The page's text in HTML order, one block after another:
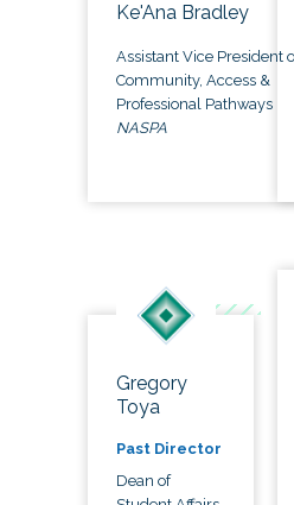
Ke'Ana Bradley
Assistant Vice President
Community, Access &
Professional Pathways
NASPA
Gregory
Toya
Past Director
Dean of